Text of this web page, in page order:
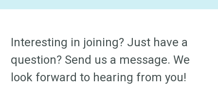
Interesting in joining? Just have a
question? Send us a message. We
look forward to hearing from you!